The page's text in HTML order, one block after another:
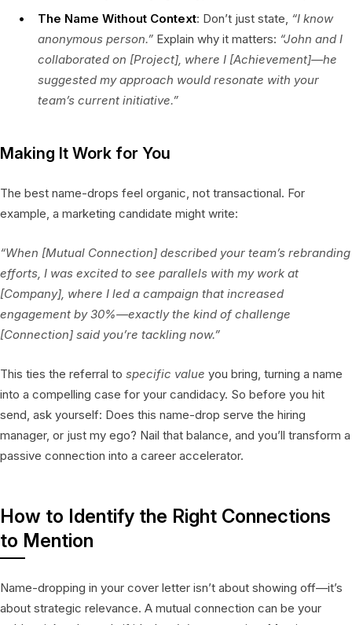
The Name Without Context: Don’t just state, “I know
anonymous person.” Explain why it matters: “John and I
collaborated on [Project], where I [Achievement]—he
suggested my approach would resonate with your
team’s current initiative.”
Making It Work for You
The best name-drops feel organic, not transactional. For
example, a marketing candidate might write:
“When [Mutual Connection] described your team’s rebranding
efforts, I was excited to see parallels with my work at
[Company], where I led a campaign that increased
engagement by 30%—exactly the kind of challenge
[Connection] said you’re tackling now.”
This ties the referral to specific value you bring, turning a name
into a compelling case for your candidacy. So before you hit
send, ask yourself: Does this name-drop serve the hiring
manager, or just my ego? Nail that balance, and you’ll transform a
passive connection into a career accelerator.
How to Identify the Right Connections
to Mention
Name-dropping in your cover letter isn’t about showing off—it’s
about strategic relevance. A mutual connection can be your